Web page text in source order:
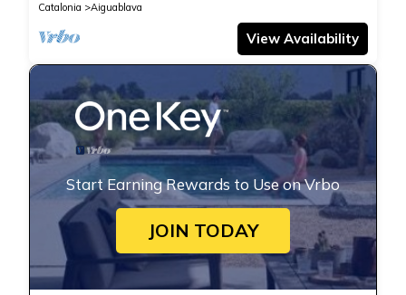
Catalonia
Aiguablava
View Availability
Start Earning Rewards to Use on Vrbo
JOIN TODAY